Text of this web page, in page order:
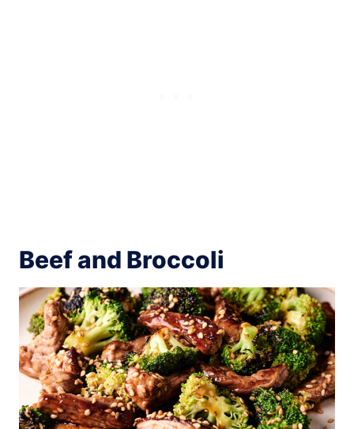
Beef and Broccoli